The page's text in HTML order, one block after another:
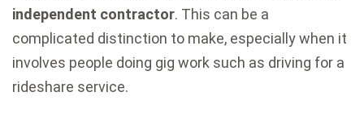
independent contractor. This can be a
complicated distinction to make, especially when it
involves people doing gig work such as driving for a
rideshare service.